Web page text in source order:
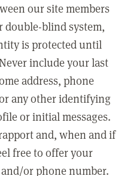
our site members
double-blind system,
is protected until
include your last
address, phone
any other identifying
or initial messages.
and, when and if
free to offer your
or phone number.